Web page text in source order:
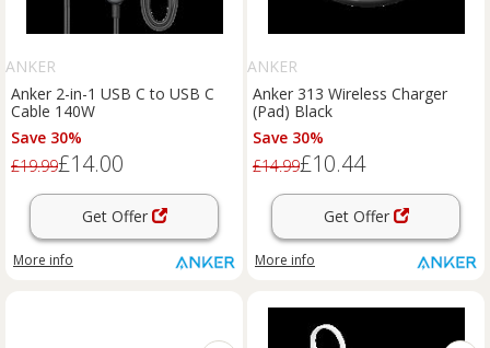
ANKER
Anker 2-in-1 USB C to USB C
Cable 140W
Save 30%
£19.99£14.00
Get Offer
More info
ANKER
Anker 313 Wireless Charger
(Pad) Black
Save 30%
£14.99£10.44
Get Offer
More info